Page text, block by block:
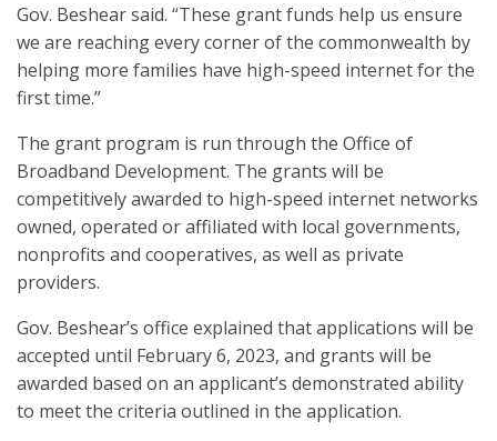
Gov. Beshear said. “These grant funds help us ensure
we are reaching every corner of the commonwealth by
helping more families have high-speed internet for the
first time.”
The grant program is run through the Office of
Broadband Development. The grants will be
competitively awarded to high-speed internet networks
owned, operated or affiliated with local governments,
nonprofits and cooperatives, as well as private
providers.
Gov. Beshear’s office explained that applications will be
accepted until February 6, 2023, and grants will be
awarded based on an applicant’s demonstrated ability
to meet the criteria outlined in the application.